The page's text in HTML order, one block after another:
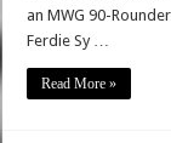
an MWG 90-
Ferdie Sy …
Read More »